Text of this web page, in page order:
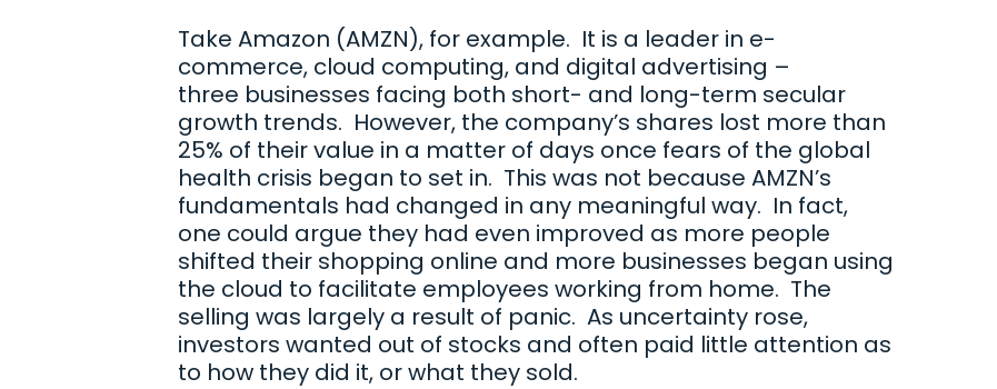
Take Amazon (AMZN), for example. It is a leader in e-
commerce, cloud computing, and digital advertising –
three businesses facing both short- and long-term secular
growth trends. However, the company’s shares lost more than
25% of their value in a matter of days once fears of the global
health crisis began to set in. This was not because AMZN’s
fundamentals had changed in any meaningful way. In fact,
one could argue they had even improved as more people
shifted their shopping online and more businesses began using
the cloud to facilitate employees working from home. The
selling was largely a result of panic. As uncertainty rose,
investors wanted out of stocks and often paid little attention as
to how they did it, or what they sold.